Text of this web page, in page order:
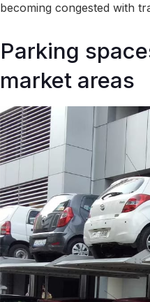
becoming congested with
Parking
market areas